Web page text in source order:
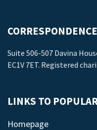
Suite 506-507 Davina
EC1V 7ET. Registered
LINKS TO
Homepage